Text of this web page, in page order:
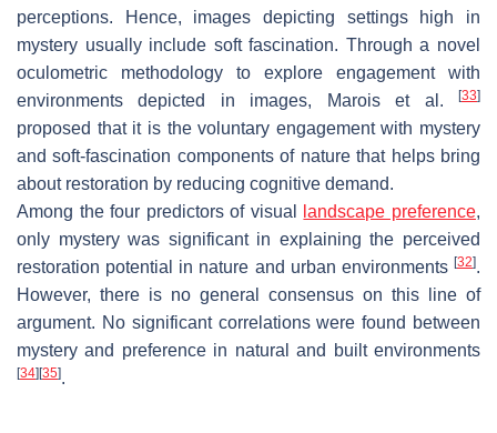
perceptions. Hence, images depicting settings high in
mystery usually include soft fascination. Through a novel
oculometric methodology to explore engagement with
environments depicted in images, Marois et al.
[33]
proposed that it is the voluntary engagement with mystery
and soft-fascination components of nature that helps bring
about restoration by reducing cognitive demand.
Among the four predictors of visual
landscape preference,
only mystery was significant in explaining the perceived
restoration potential in nature and urban environments [32].
However, there is no general consensus on this line of
argument. No significant correlations were found between
mystery and preference in natural and built environments
[34] [35].